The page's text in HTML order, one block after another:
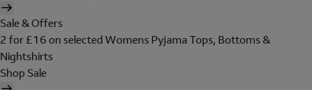
Sale & Offers
2 for £16 on selected Womens Pyjama Tops, Bottoms &
Nightshirts
Shop Sale